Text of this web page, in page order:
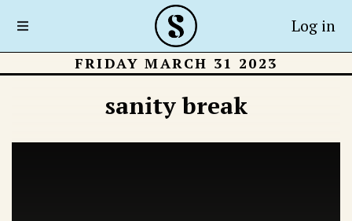
Log in
FRIDAY MARCH 31 2023
sanity break